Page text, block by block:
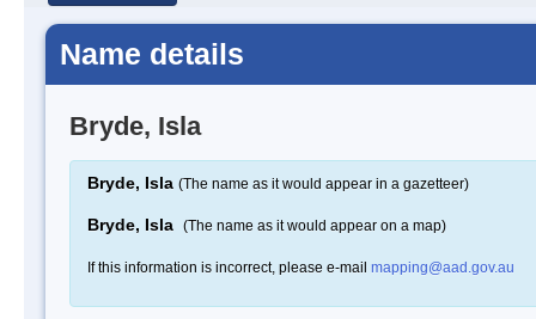
Name details
Bryde, Isla
Bryde, Isla (The name as it would appear in a gazetteer)
Bryde, Isla (The name as it would appear on a map)
If this information is incorrect, please e-mail mapping@aad.gov.au